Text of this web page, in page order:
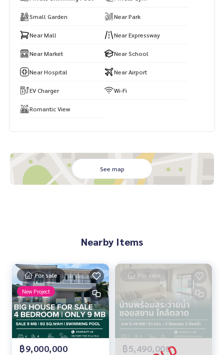
Small Garden Near Park
Near Mall Near Expressway
Near Market Near School
Near Hospital Near Airport
EV Charger Wi-Fi
Romantic View
See map
Nearby Items
For sale
New Project
฿9,000,000
For sale
฿5,490,000